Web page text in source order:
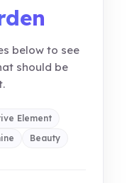
below to see
should be
Element
Beauty